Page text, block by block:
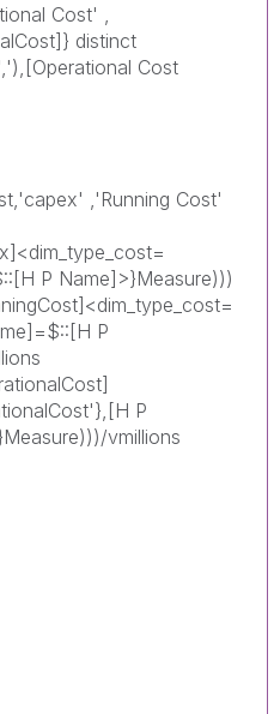
Cost' ,
Cost]} distinct
Operational Cost
,'Running Cost'
P Name]>}Measure)))
P
Cost]
Cost'},[H P
vmillions